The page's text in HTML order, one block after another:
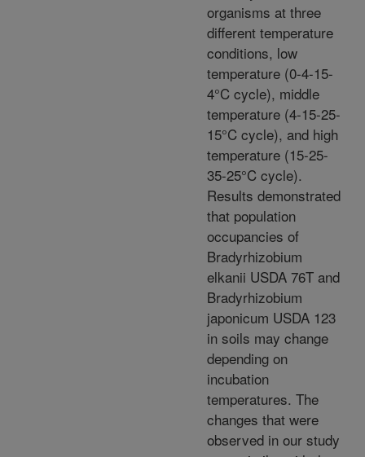
organisms at three
different temperature
conditions, low
temperature (0-4-15-
4°C cycle), middle
temperature (4-15-25-
15°C cycle), and high
temperature (15-25-
35-25°C cycle).
Results demonstrated
that population
occupancies of
Bradyrhizobium
elkanii USDA 76T and
Bradyrhizobium
japonicum USDA 123
in soils may change
depending on
incubation
temperatures. The
changes that were
observed in our study